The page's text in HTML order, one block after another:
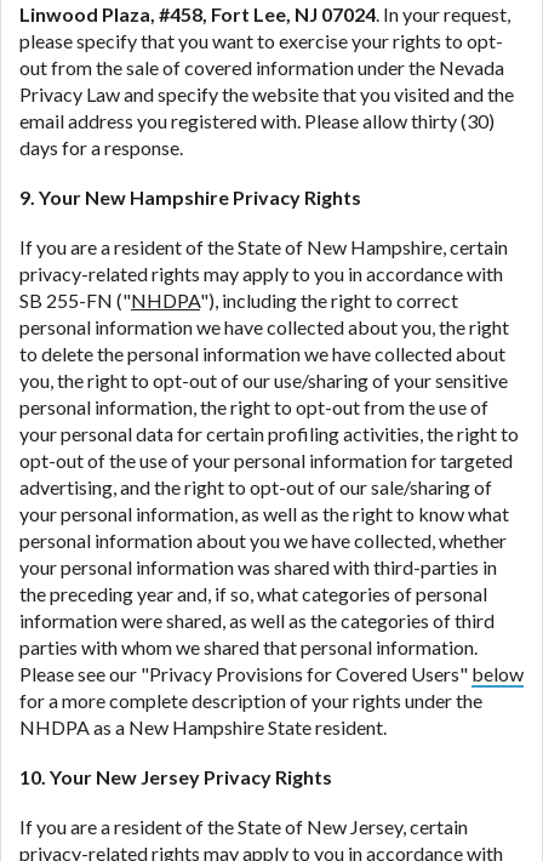
Linwood Plaza, #458, Fort Lee, NJ 07024 . In your request,
please specify that you want to exercise your rights to opt-
out from the sale of covered information under the Nevada
Privacy Law and specify the website that you visited and the
email address you registered with. Please allow thirty (30)
days for a response.
9. Your New Hampshire Privacy Rights
If you are a resident of the State of New Hampshire, certain
privacy-related rights may apply to you in accordance with
SB 255-FN ("NHDPA"), including the right to correct
personal information we have collected about you, the right
to delete the personal information we have collected about
you, the right to opt-out of our use/sharing of your sensitive
personal information, the right to opt-out from the use of
your personal data for certain profiling activities, the right to
opt-out of the use of your personal information for targeted
advertising, and the right to opt-out of our sale/sharing of
your personal information, as well as the right to know what
personal information about you we have collected, whether
your personal information was shared with third-parties in
the preceding year and, if so, what categories of personal
information were shared, as well as the categories of third
parties with whom we shared that personal information.
Please see our "Privacy Provisions for Covered Users" below
for a more complete description of your rights under the
NHDPA as a New Hampshire State resident.
10. Your New Jersey Privacy Rights
If you are a resident of the State of New Jersey, certain
privacy-related rights may apply to you in accordance with